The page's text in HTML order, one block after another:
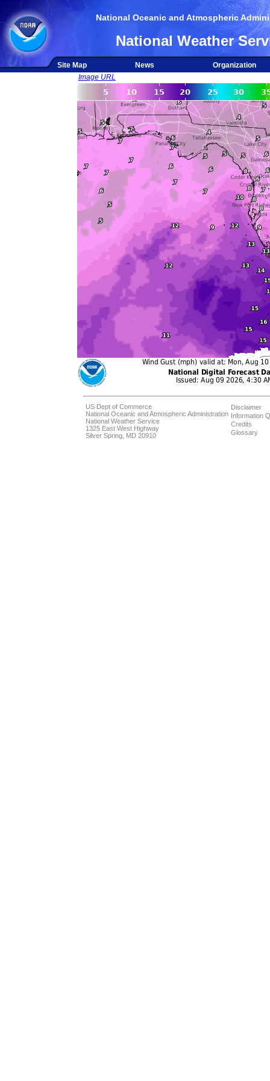
National Oceanic and Atmospheric
National Weather
Site Map News
Organization
Image URL
US Dept of Commerce
National Oceanic and Atmospheric Administration
National Weather Service
1325 East West Highway
Silver Spring, MD 20910
Disclaimer
Information
Credits
Glossary